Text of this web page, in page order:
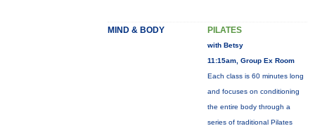
MIND & BODY PILATES
with Betsy
11:15am, Group Ex Room
Each class is 60 minutes long
and focuses on conditioning
the entire body through a
series of traditional Pilates